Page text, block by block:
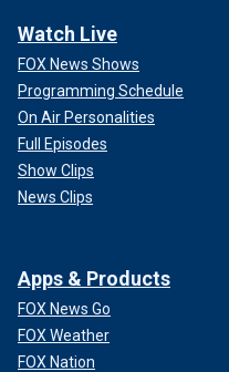
Watch Live
FOX News Shows
Programming Schedule
On Air Personalities
Full Episodes
Show Clips
News Clips
Apps & Products
FOX News Go
FOX Weather
FOX Nation